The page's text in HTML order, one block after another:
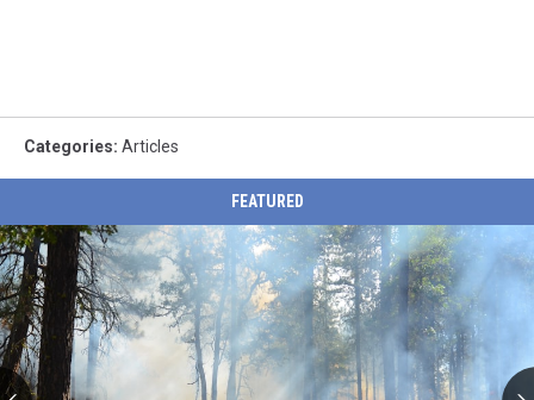
Categories: Articles
FEATURED